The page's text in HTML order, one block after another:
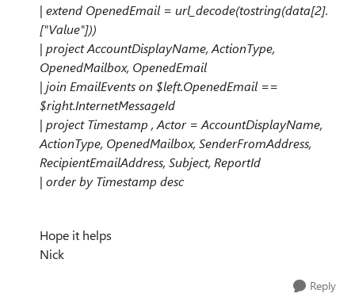
| extend OpenedEmail = url_decode(tostring(data[2].
["Value"]))
| project AccountDisplayName, ActionType,
OpenedMailbox, OpenedEmail
| join EmailEvents on $left.OpenedEmail ==
$right.InternetMessageId
| project Timestamp , Actor = AccountDisplayName,
ActionType, OpenedMailbox, SenderFromAddress,
RecipientEmailAddress, Subject, ReportId
| order by Timestamp desc
Hope it helps
Nick
Reply